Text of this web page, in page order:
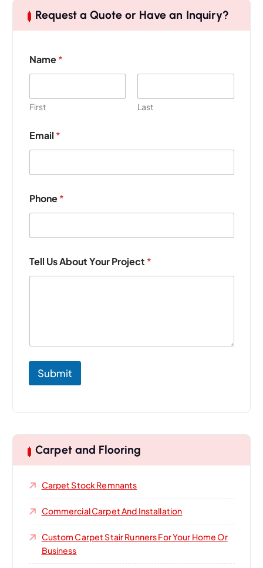
Request a Quote or Have an Inquiry?
Name*
First Last
Email *
h
o
e
r
o
j
Phone*
Tell Us About Your Project *
Submit
Carpet and Flooring
Carpet Stock Remnants
Commercial Carpet And Installation
Custom Carpet Stair Runners For Your Home Or
Business